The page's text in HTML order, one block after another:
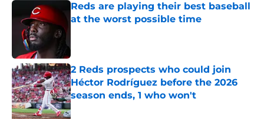
Reds are playing their best baseball
at the worst possible time
2 Reds prospects who could join
Héctor Rodríguez before the 2026
season ends, 1 who won't
Published by on Invalid Date